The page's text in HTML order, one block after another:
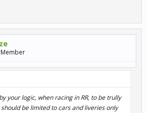
your logic, when racing in RR, to be trully
be limited to cars and liveries only